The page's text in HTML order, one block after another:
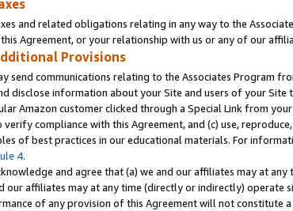
and related obligations relating in any way to the
Agreement, or your relationship with us or any of our
Provisions
send communications relating to the Associates Program
disclose information about your Site and users of your
Amazon customer clicked through a Special Link from
verify compliance with this Agreement, and (c) use,
of best practices in our educational materials. For
4.
and agree that (a) we and our affiliates may at
our affiliates may at any time (directly or indirectly)
of any provision of this Agreement will not constitute